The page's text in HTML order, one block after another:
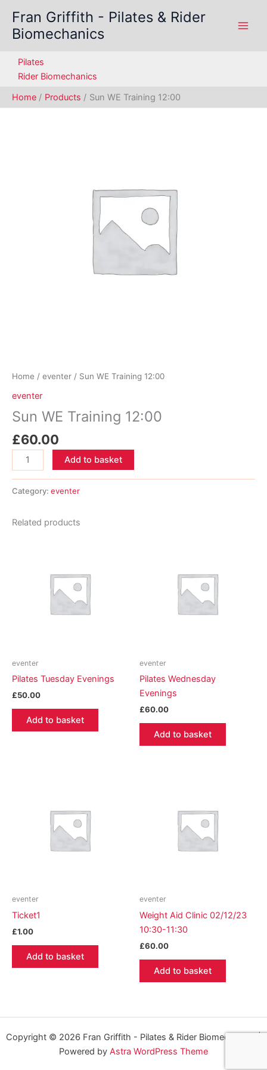
content
Fran Griffith - Pilates & Rider
Biomechanics
Pilates
Rider Biomechanics
Home
Products Sun WE Training 12:00
Home / eventer / Sun WE Training 12:00
eventer
Sun WE Training 12:00
£60.00
Sun
WE
12:00
Add to basket
Category: eventer
Related products
eventer
Pilates Tuesday Evenings
£50.00
Add to basket
eventer
Pilates Wednesday
Evenings
£60.00
Add to basket
eventer
Ticket1
£1.00
Add to basket
eventer
Weight Aid Clinic 02/12/23
10:30-11:30
£60.00
Add to basket
Copyright © 2026 Fran Griffith - Pilates & Rider Biomechanics |
Powered by Astra WordPress Theme